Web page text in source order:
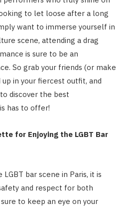
to let loose after a long
want to immerse yourself in
scene, attending a drag
is sure to be an
So grab your friends (or make
up in your fiercest outfit, and
discover the best
has to offer!
for Enjoying the LGBT Bar
bar scene in Paris, it is
and respect for both
to keep an eye on your